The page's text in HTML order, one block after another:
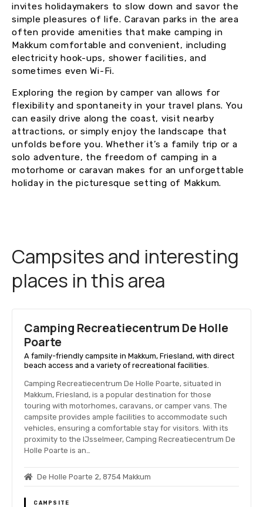
invites holidaymakers to slow down and savor the
simple pleasures of life. Caravan parks in the area
often provide amenities that make camping in
Makkum comfortable and convenient, including
electricity hook-ups, shower facilities, and
sometimes even Wi-Fi.
Exploring the region by camper van allows for
flexibility and spontaneity in your travel plans. You
can easily drive along the coast, visit nearby
attractions, or simply enjoy the landscape that
unfolds before you. Whether it’s a family trip or a
solo adventure, the freedom of camping in a
motorhome or caravan makes for an unforgettable
holiday in the picturesque setting of Makkum.
Campsites and interesting
places in this area
Camping Recreatiecentrum De Holle
Poarte
A family-friendly campsite in Makkum, Friesland, with direct
beach access and a variety of recreational facilities.
Camping Recreatiecentrum De Holle Poarte, situated in
Makkum, Friesland, is a popular destination for those
touring with motorhomes, caravans, or camper vans. The
campsite provides ample facilities to accommodate such
vehicles, ensuring a comfortable stay for visitors. With its
proximity to the IJsselmeer, Camping Recreatiecentrum De
Holle Poarte is an…
De Holle Poarte 2, 8754 Makkum
CAMPSITE